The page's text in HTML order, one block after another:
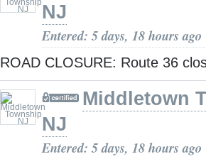
NJ
Entered: 5 days, 18 hours ago
ROAD CLOSURE: Route 36
Middletown
NJ
Entered: 5 days, 18 hours ago